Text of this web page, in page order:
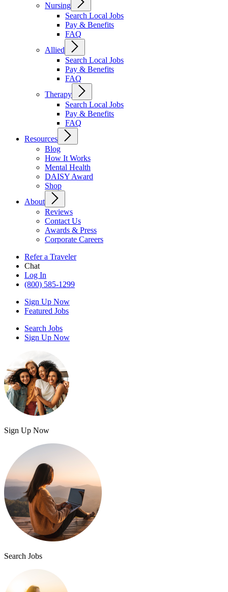
Nursing
Search Local Jobs
Pay & Benefits
FAQ
Allied
Search Local Jobs
Pay & Benefits
FAQ
Therapy
Search Local Jobs
Pay & Benefits
FAQ
Resources
Blog
How It Works
Mental Health
DAISY Award
Shop
About
Reviews
Contact Us
Awards & Press
Corporate Careers
Refer a Traveler
Chat
Log In
(800) 585-1299
Sign Up Now
Featured Jobs
Search Jobs
Sign Up Now
Sign Up Now
Search Jobs